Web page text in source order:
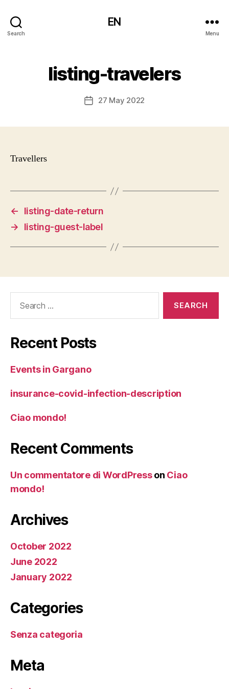
Search
EN
Menu
listing-travelers
Post27 May 2022
Travellers
←
listing-date-return
→
listing-guest-label
Recent Posts
Events in Gargano
insurance-covid-infection-description
Ciao mondo!
Recent Comments
Un commentatore di WordPresson Ciao
mondo!
Archives
October 2022
June 2022
January 2022
Categories
Senza categoria
Meta